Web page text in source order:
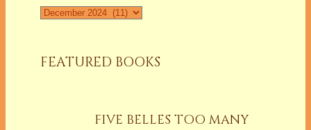
Archives
FEATURED BOOKS
FIVE BELLES TOO MANY